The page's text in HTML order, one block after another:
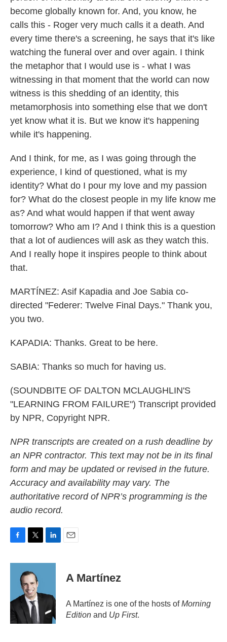
become globally known for. And, you know, he
calls this - Roger very much calls it a death. And
every time there's a screening, he says that it's like
watching the funeral over and over again. I think
the metaphor that I would use is - what I was
witnessing in that moment that the world can now
witness is this shedding of an identity, this
metamorphosis into something else that we don't
yet know what it is. But we know it's happening
while it's happening.
And I think, for me, as I was going through the
experience, I kind of questioned, what is my
identity? What do I pour my love and my passion
for? What do the closest people in my life know me
as? And what would happen if that went away
tomorrow? Who am I? And I think this is a question
that a lot of audiences will ask as they watch this.
And I really hope it inspires people to think about
that.
MARTÍNEZ: Asif Kapadia and Joe Sabia co-
directed "Federer: Twelve Final Days." Thank you,
you two.
KAPADIA: Thanks. Great to be here.
SABIA: Thanks so much for having us.
(SOUNDBITE OF DALTON MCLAUGHLIN'S
"LEARNING FROM FAILURE") Transcript provided
by NPR, Copyright NPR.
NPR transcripts are created on a rush deadline by
an NPR contractor. This text may not be in its final
form and may be updated or revised in the future.
Accuracy and availability may vary. The
authoritative record of NPR’s programming is the
audio record.
c
o
k
i
t
t
e
r
n
d
n
A Martínez
A Martínez is one of the hosts ofMorning
Edition and Up First.